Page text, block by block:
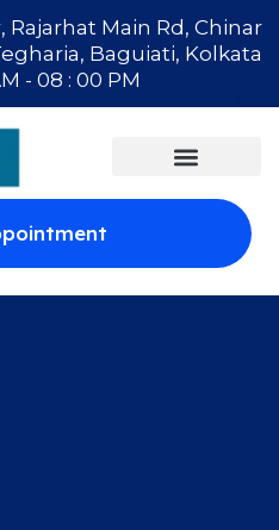
Rajarhat Main Rd, Chinar
Baguiati, Kolkata
- 08 : 00 PM